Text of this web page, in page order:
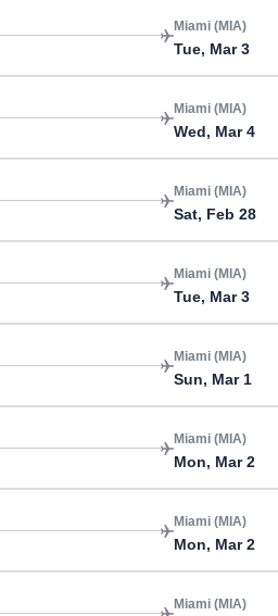
Miami (MIA)
Tue, Mar 3
Miami (MIA)
Wed, Mar 4
Miami (MIA)
Sat, Feb 28
Miami (MIA)
Tue, Mar 3
Miami (MIA)
Sun, Mar 1
Miami (MIA)
Mon, Mar 2
Miami (MIA)
Mon, Mar 2
Miami (MIA)